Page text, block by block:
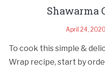
Shawarma
April 24, 2020
To cook this simple &
Wrap recipe, start by